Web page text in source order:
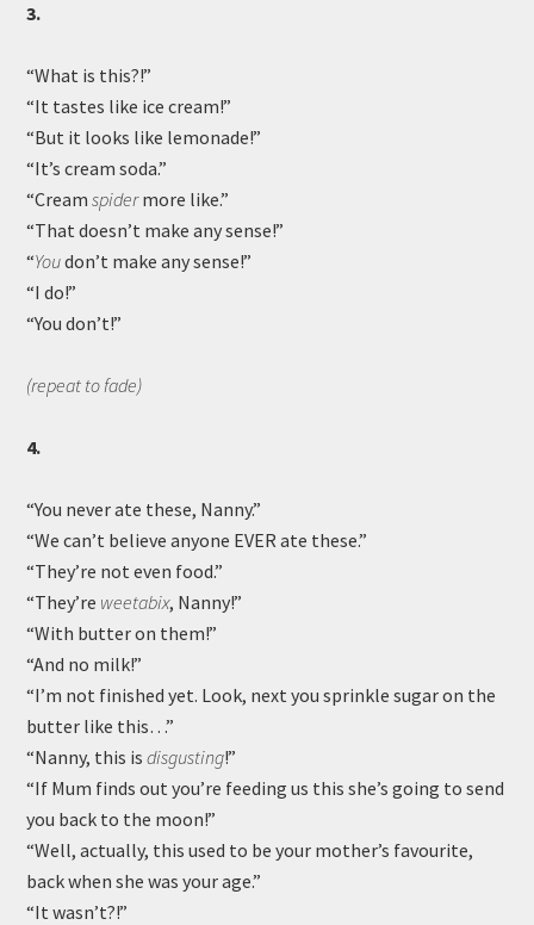
3.
“What is this?!”
“It tastes like ice cream!”
“But it looks like lemonade!”
“It’s cream soda.”
“Creamspidermore like.”
“That doesn’t make any sense!”
“Youdon’t make any sense!”
“I do!”
“You don’t!”
(repeat to fade)
4.
“You never ate these, Nanny.”
“We can’t believe anyone EVER ate these.”
“They’re not even food.”
“They’re weetabix, Nanny!”
“With butter on them!”
“And no milk!”
“I’m not finished yet. Look, next you sprinkle sugar on the
butter like this…”
“Nanny, this isdisgusting!”
“If Mum finds out you’re feeding us this she’s going to send
you back to the moon!”
“Well, actually, this used to be your mother’s favourite,
back when she was your age.”
“It wasn’t?!”